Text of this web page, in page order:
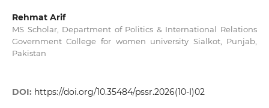
Rehmat Arif
MS Scholar, Department of Politics & International Relations
Government College for women university Sialkot, Punjab,
Pakistan
DOI: https://doi.org/10.35484/pssr.2026(10-I)02